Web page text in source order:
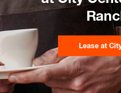
Lease at